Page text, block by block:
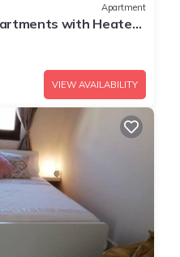
Apartment
with Heated
VIEW AVAILABILITY